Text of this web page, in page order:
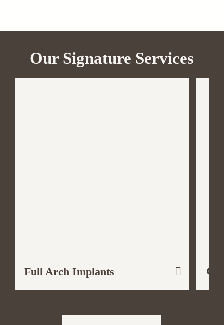
Our Signature Services
Full Arch Implants